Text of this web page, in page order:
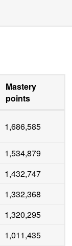
Mastery
points
1,686,585
1,534,879
1,432,747
1,332,368
1,320,295
1,011,435